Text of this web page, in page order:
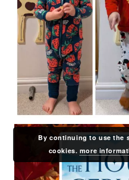
By continuing to use the
cookies. more